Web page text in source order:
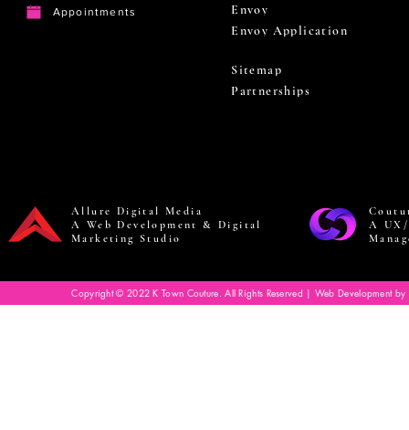
Appointments
Envoy
Envoy Application
Sitemap
Partnerships
Allure Digital Media
A Web Development & Digital
Marketing Studio
A
Copyright © 2022 K Town Couture. All Rights Reserved | Web Development